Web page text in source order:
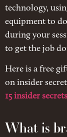
technology,
equipment to
during your
to get the job
Here is a free
on insider
15 insider
What is